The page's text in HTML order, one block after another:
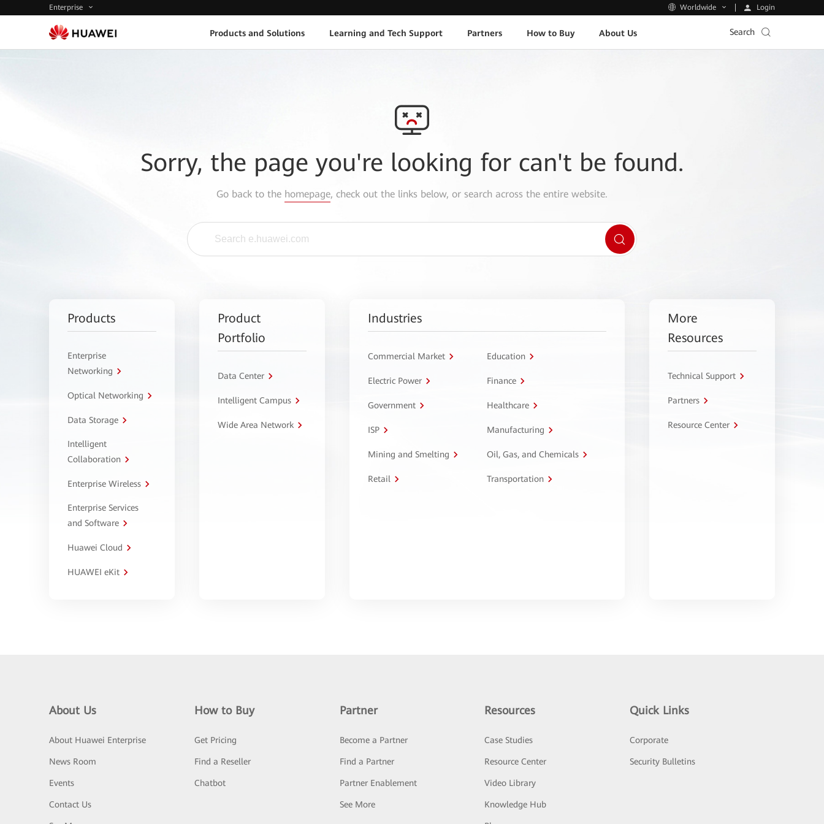
Enterprise Worldwide Login
Products and Solutions Learning and Tech Support Partners How to Buy About Us Search
Sorry, the page you're looking for can't be found.
Go back to the homepage, check out the links below, or search across the entire website.
Products
Enterprise
Networking
Optical Networking
Data Storage
Intelligent
Collaboration
Enterprise Wireless
Enterprise Services
and Software
Huawei Cloud
HUAWEI eKit
Product
Portfolio
Data Center
Intelligent Campus
Wide Area Network
Industries
Commercial Market Education
Electric Power Finance
Government Healthcare
ISP Manufacturing
Mining and Smelting Oil, Gas, and Chemicals
Retail Transportation
More
Resources
Technical Support
Partners
Resource Center
About Us
About Huawei Enterprise
News Room
Events
Contact Us
How to Buy
Get Pricing
Find a Reseller
Chatbot
Partner
Become a Partner
Find a Partner
Partner Enablement
See More
Resources
Case Studies
Resource Center
Video Library
Knowledge Hub
Quick Links
Corporate
Security Bulletins